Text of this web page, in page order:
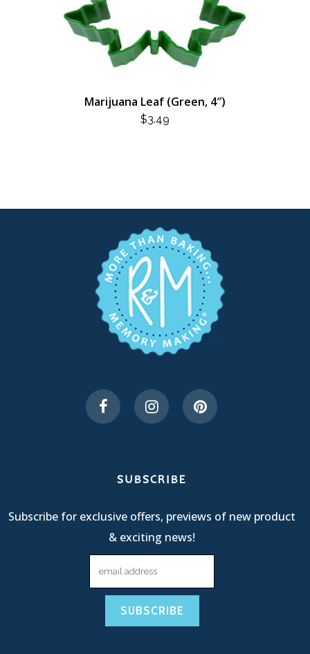
Marijuana Leaf (Green, 4″)
$3.49
SUBSCRIBE
Subscribe for exclusive offers, previews of new product
& exciting news!